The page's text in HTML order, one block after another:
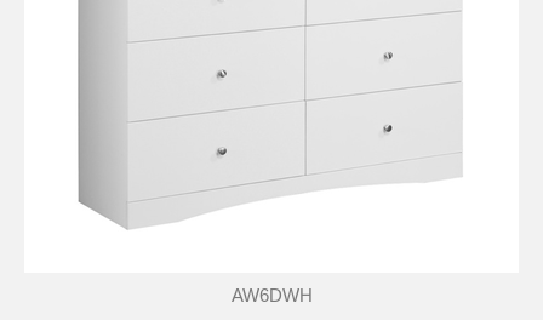
AW6DWH